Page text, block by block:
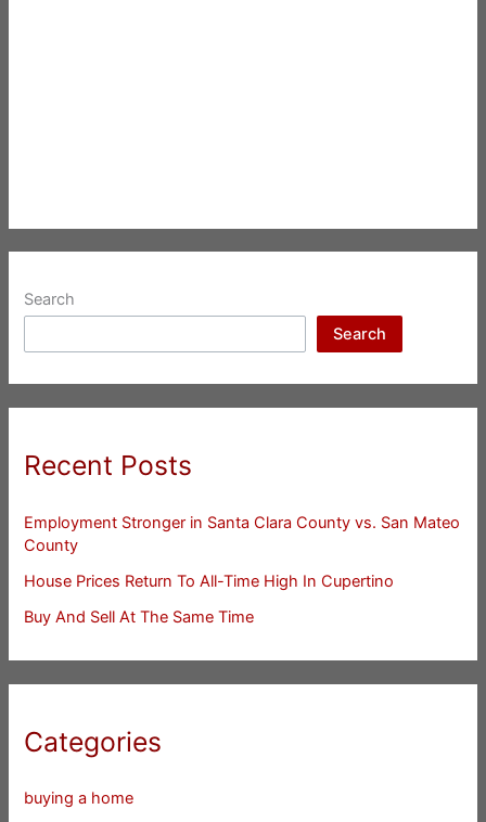
Search
Search
Recent Posts
Employment Stronger in Santa Clara County vs. San Mateo
County
House Prices Return To All-Time High In Cupertino
Buy And Sell At The Same Time
Categories
buying a home